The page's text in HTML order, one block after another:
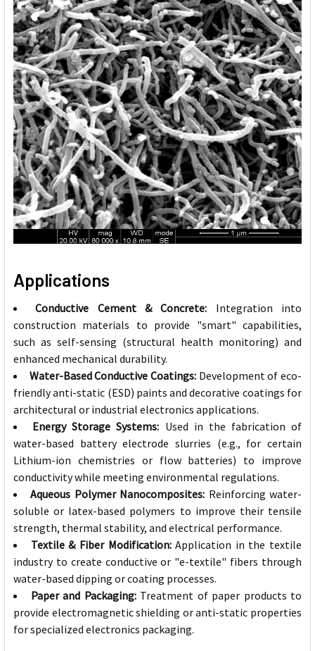
Applications
Conductive Cement & Concrete: Integration into
construction materials to provide "smart" capabilities,
such as self-sensing (structural health monitoring) and
enhanced mechanical durability.
Water-Based Conductive Coatings: Development of eco-
friendly anti-static (ESD) paints and decorative coatings for
architectural or industrial electronics applications.
Energy Storage Systems: Used in the fabrication of
water-based battery electrode slurries (e.g., for certain
Lithium-ion chemistries or flow batteries) to improve
conductivity while meeting environmental regulations.
Aqueous Polymer Nanocomposites: Reinforcing water-
soluble or latex-based polymers to improve their tensile
strength, thermal stability, and electrical performance.
Textile & Fiber Modification:Application in the textile
industry to create conductive or "e-textile" fibers through
water-based dipping or coating processes.
Paper and Packaging:Treatment of paper products to
provide electromagnetic shielding or anti-static properties
for specialized electronics packaging.